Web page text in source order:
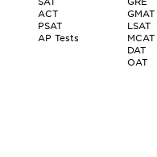
ACT
PSAT
AP Tests
GMAT
LSAT
MCAT
DAT
OAT